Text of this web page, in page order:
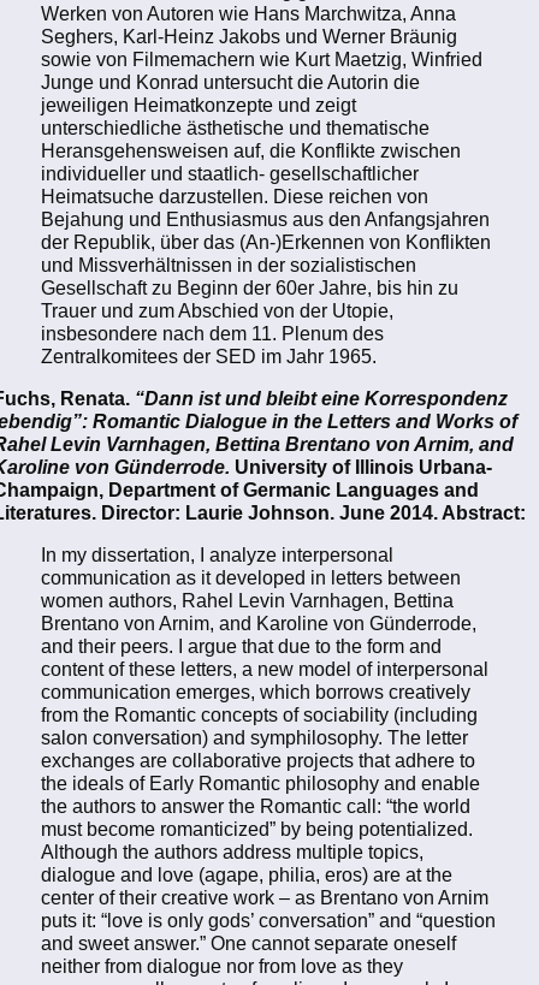
Werken von Autoren wie Hans Marchwitza, Anna
Seghers, Karl-Heinz Jakobs und Werner Bräunig
sowie von Filmemachern wie Kurt Maetzig, Winfried
Junge und Konrad untersucht die Autorin die
jeweiligen Heimatkonzepte und zeigt
unterschiedliche ästhetische und thematische
Heransgehensweisen auf, die Konflikte zwischen
individueller und staatlich- gesellschaftlicher
Heimatsuche darzustellen. Diese reichen von
Bejahung und Enthusiasmus aus den Anfangsjahren
der Republik, über das (An-)Erkennen von Konflikten
und Missverhältnissen in der sozialistischen
Gesellschaft zu Beginn der 60er Jahre, bis hin zu
Trauer und zum Abschied von der Utopie,
insbesondere nach dem 11. Plenum des
Zentralkomitees der SED im Jahr 1965.
Renata. “Dann ist und bleibt eine Korrespondenz
Romantic Dialogue in the Letters and Works of
Levin Varnhagen, Bettina Brentano von Arnim, and
von Günderrode. University of Illinois Urbana-
Department of Germanic Languages and
Director: Laurie Johnson. June 2014. Abstract:
In my dissertation, I analyze interpersonal
communication as it developed in letters between
women authors, Rahel Levin Varnhagen, Bettina
Brentano von Arnim, and Karoline von Günderrode,
and their peers. I argue that due to the form and
content of these letters, a new model of interpersonal
communication emerges, which borrows creatively
from the Romantic concepts of sociability (including
salon conversation) and symphilosophy. The letter
exchanges are collaborative projects that adhere to
the ideals of Early Romantic philosophy and enable
the authors to answer the Romantic call: “the world
must become romanticized” by being potentialized.
Although the authors address multiple topics,
dialogue and love (agape, philia, eros) are at the
center of their creative work – as Brentano von Arnim
puts it: “love is only gods’ conversation” and “question
and sweet answer.” One cannot separate oneself
neither from dialogue nor from love as they